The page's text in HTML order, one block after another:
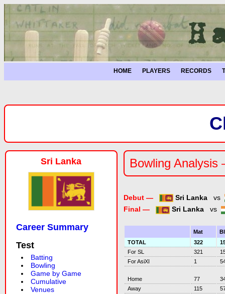
HOME PLAYERS RECORDS
Sri Lanka
Career Summary
Test
Batting
Bowling
Game by Game
Cumulative
Venues
Bowling
Debut — Sri Lanka
vs
Final —
Sri Lanka vs
Mat
TOTAL
322
For SL
321
For AsiXI
1
Home 77
Away
115